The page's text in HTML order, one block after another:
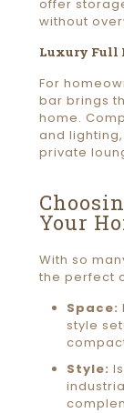
offer
without
Luxury Full
For
bar brings
home.
and
private
Your
With so
the perfect
Space:
style
Style: